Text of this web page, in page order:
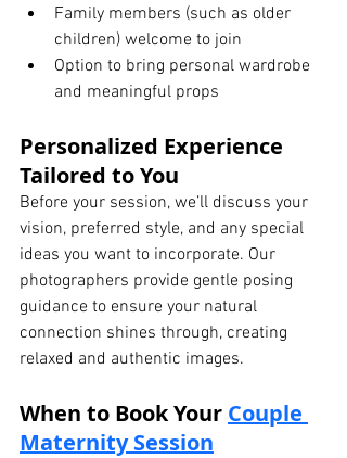
Family members (such as older
children) welcome to join
Option to bring personal wardrobe
and meaningful props
Personalized Experience
Tailored to You
Before your session, we’ll discuss your
vision, preferred style, and any special
ideas you want to incorporate. Our
photographers provide gentle posing
guidance to ensure your natural
connection shines through, creating
relaxed and authentic images.
When to Book Your Couple
Maternity Session